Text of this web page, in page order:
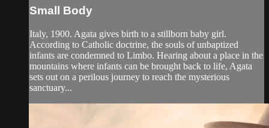
Small Body
Italy, 1900. Agata gives birth to a stillborn baby girl.
According to Catholic doctrine, the souls of unbaptized
infants are condemned to Limbo. Hearing about a place in the
mountains where infants can be brought back to life, Agata
sets out on a perilous journey to reach the mysterious
sanctuary...